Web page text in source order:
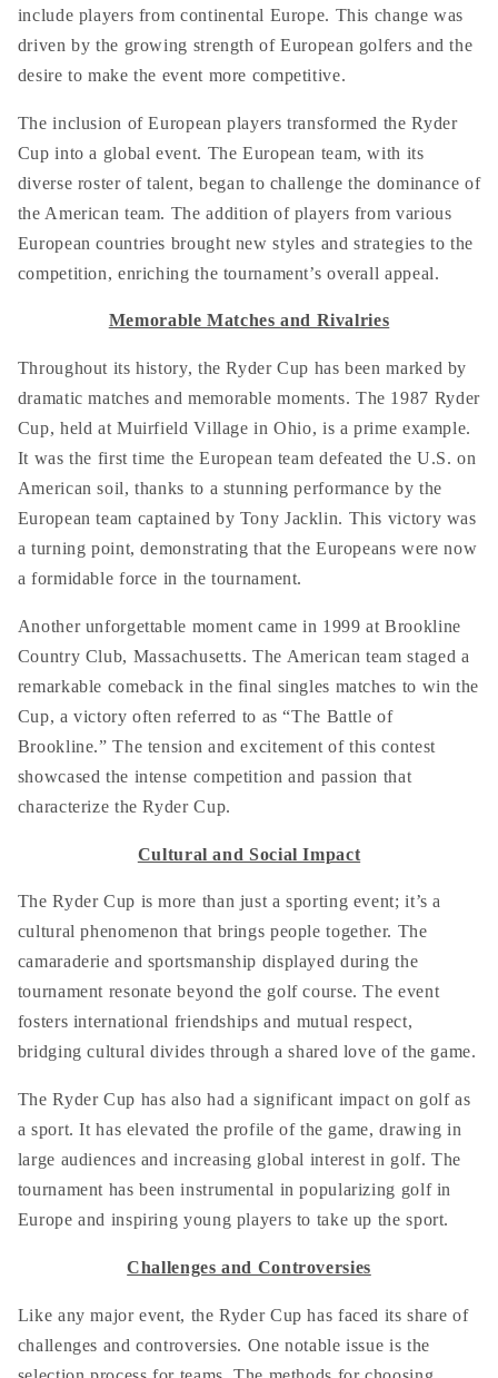
include players from continental Europe. This change was
driven by the growing strength of European golfers and the
desire to make the event more competitive.
The inclusion of European players transformed the Ryder
Cup into a global event. The European team, with its
diverse roster of talent, began to challenge the dominance of
the American team. The addition of players from various
European countries brought new styles and strategies to the
competition, enriching the tournament’s overall appeal.
Memorable Matches and Rivalries
Throughout its history, the Ryder Cup has been marked by
dramatic matches and memorable moments. The 1987 Ryder
Cup, held at Muirfield Village in Ohio, is a prime example.
It was the first time the European team defeated the U.S. on
American soil, thanks to a stunning performance by the
European team captained by Tony Jacklin. This victory was
a turning point, demonstrating that the Europeans were now
a formidable force in the tournament.
Another unforgettable moment came in 1999 at Brookline
Country Club, Massachusetts. The American team staged a
remarkable comeback in the final singles matches to win the
Cup, a victory often referred to as “The Battle of
Brookline.” The tension and excitement of this contest
showcased the intense competition and passion that
characterize the Ryder Cup.
Cultural and Social Impact
The Ryder Cup is more than just a sporting event; it’s a
cultural phenomenon that brings people together. The
camaraderie and sportsmanship displayed during the
tournament resonate beyond the golf course. The event
fosters international friendships and mutual respect,
bridging cultural divides through a shared love of the game.
The Ryder Cup has also had a significant impact on golf as
a sport. It has elevated the profile of the game, drawing in
large audiences and increasing global interest in golf. The
tournament has been instrumental in popularizing golf in
Europe and inspiring young players to take up the sport.
Challenges and Controversies
Like any major event, the Ryder Cup has faced its share of
challenges and controversies. One notable issue is the